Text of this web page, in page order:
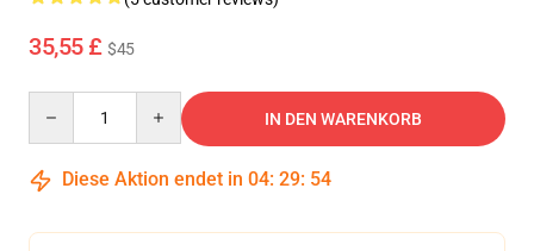
35,55 £ $45
IN DEN WARENKORB
Diese Aktion endet in 04: 29: 54